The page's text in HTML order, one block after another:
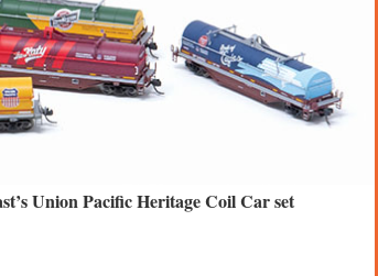
Union Pacific Heritage Coil Car set